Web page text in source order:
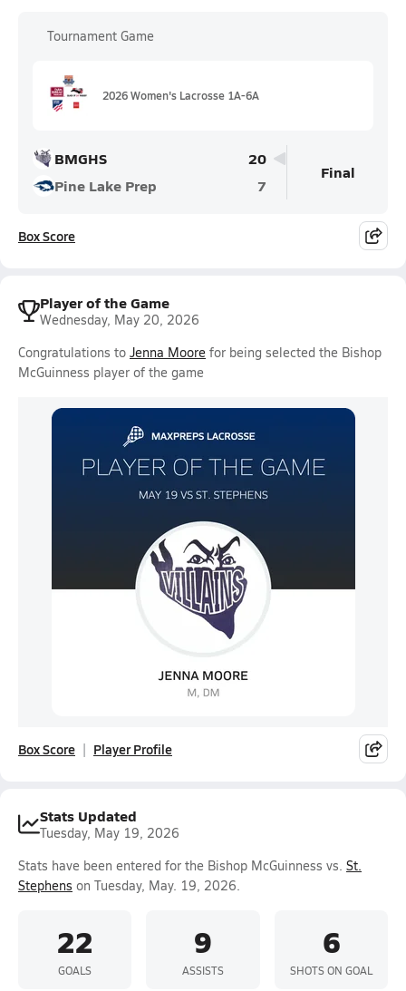
Tournament Game
2026 Women's Lacrosse 1A-6A
BMGHS
20
Pine Lake Prep
7
Final
Box Score
Player of the Game
Wednesday, May 20, 2026
Congratulations to Jenna Moore for being selected the Bishop
McGuinness player of the game
Box Score Player Profile
Stats Updated
Tuesday, May 19, 2026
Stats have been entered for the Bishop McGuinness vs. St.
Stephens on Tuesday, May. 19, 2026.
22
GOALS
9
ASSISTS
6
SHOTS ON GOAL